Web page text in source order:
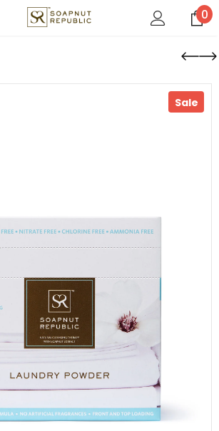
0
Sale